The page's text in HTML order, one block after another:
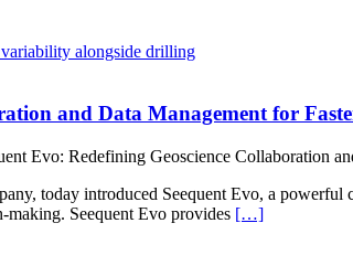
and Data Management for
Evo: Redefining Geoscience Collaboration
today introduced Seequent Evo, a powerful
making. Seequent Evo provides […]